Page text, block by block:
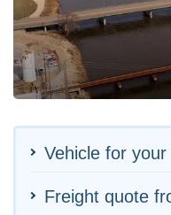
Vehicle for
Freight quote